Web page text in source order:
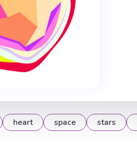
heart space stars